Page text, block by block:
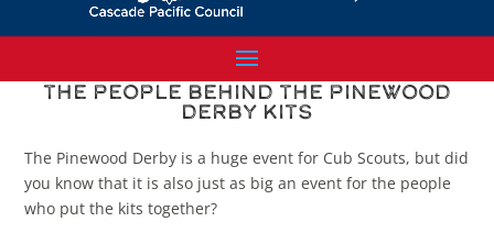
The People Behind the Pinewood
Derby Kits
The Pinewood Derby is a huge event for Cub Scouts, but did
you know that it is also just as big an event for the people
who put the kits together?